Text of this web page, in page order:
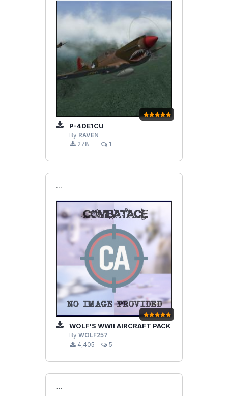
P-40E1CU
By RAVEN
278
1
```
WOLF'S WWII AIRCRAFT PACK
By WOLF257
4,405
5
```